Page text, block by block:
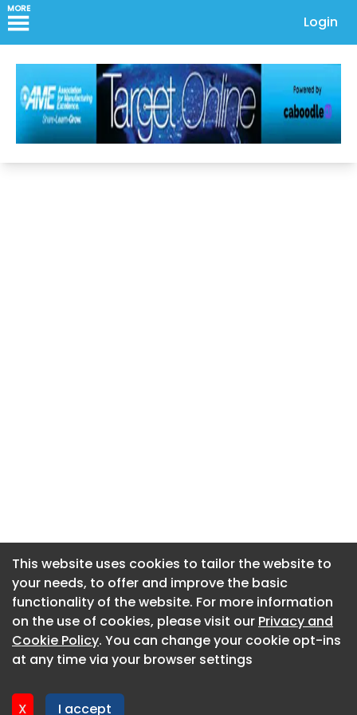
MORE
Login
This website uses cookies to tailor the website to
your needs, to offer and improve the basic
functionality of the website. For more information
on the use of cookies, please visit our Privacy and
Cookie Policy. You can change your cookie opt-ins
at any time via your browser settings
X I accept
About CaboodleAI
Contact Us
Privacy policy
This website uses cookies to tailor the website to
your needs, to offer and improve the basic
functionality of the website. For more information
on the use of cookies, please visit our Privacy and
Cookie Policy. You can change your cookie opt-ins
at any time via your browser settings
X I accept